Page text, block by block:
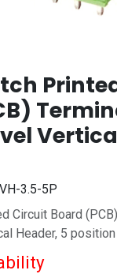
3.5-5P
Circuit Board
Header, 5 position